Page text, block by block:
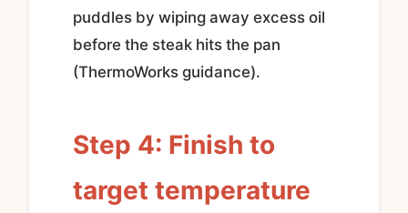
puddles by wiping away excess oil
before the steak hits the pan
(ThermoWorks guidance).
Step 4: Finish to
target temperature